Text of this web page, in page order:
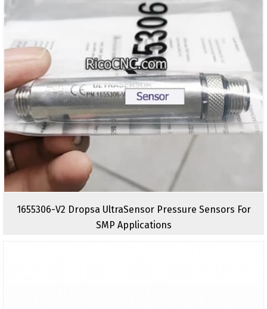
1655306-V2 Dropsa UltraSensor Pressure Sensors For
SMP Applications